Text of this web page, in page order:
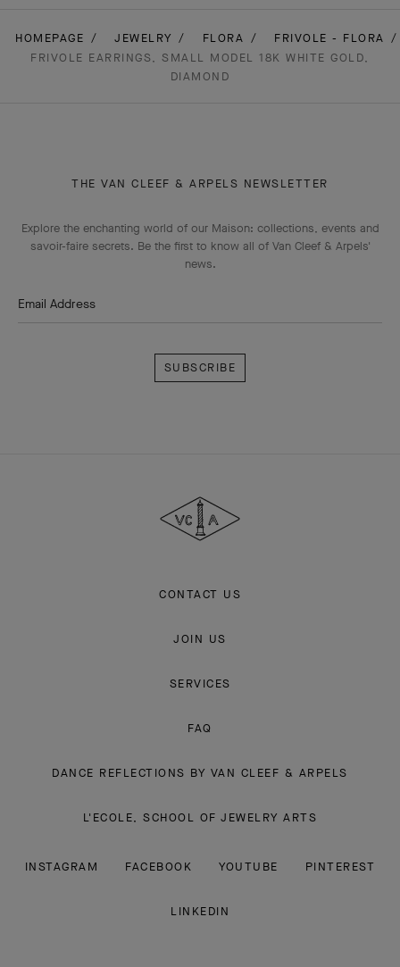
HOMEPAGE JEWELRY FLORA
FRIVOLE - FLORA
FRIVOLE EARRINGS, SMALL MODEL 18K WHITE GOLD,
DIAMOND
THE VAN CLEEF & ARPELS NEWSLETTER
Explore the enchanting world of our Maison: collections, events and
savoir-faire secrets. Be the first to know all of Van Cleef & Arpels'
news.
Email Address
Arpels
CONTACT US
JOIN US
SERVICES
FAQ
DANCE REFLECTIONS BY VAN CLEEF & ARPELS
L'ECOLE, SCHOOL OF JEWELRY ARTS
INSTAGRAM FACEBOOK YOUTUBE PINTEREST
LINKEDIN